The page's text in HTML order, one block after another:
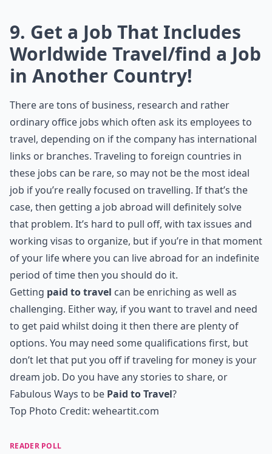
9. Get a Job That Includes
Worldwide Travel/find a Job
in Another Country!
There are tons of business, research and rather
ordinary office jobs which often ask its employees to
travel, depending on if the company has international
links or branches. Traveling to foreign countries in
these jobs can be rare, so may not be the most ideal
job if you’re really focused on travelling. If that’s the
case, then getting a job abroad will definitely solve
that problem. It’s hard to pull off, with tax issues and
working visas to organize, but if you’re in that moment
of your life where you can live abroad for an indefinite
period of time then you should do it.
Getting paid to travel can be enriching as well as
challenging. Either way, if you want to travel and need
to get paid whilst doing it then there are plenty of
options. You may need some qualifications first, but
don’t let that put you off if traveling for money is your
dream job. Do you have any stories to share, or
Fabulous Ways to be Paid to Travel?
Top Photo Credit: weheartit.com
READER POLL